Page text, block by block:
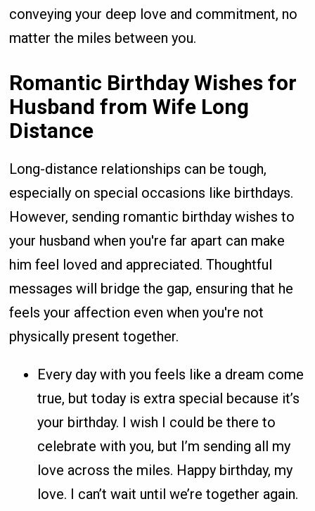
conveying your deep love and commitment, no
matter the miles between you.
Romantic Birthday Wishes for
Husband from Wife Long
Distance
Long-distance relationships can be tough,
especially on special occasions like birthdays.
However, sending romantic birthday wishes to
your husband when you're far apart can make
him feel loved and appreciated. Thoughtful
messages will bridge the gap, ensuring that he
feels your affection even when you're not
physically present together.
Every day with you feels like a dream come
true, but today is extra special because it’s
your birthday. I wish I could be there to
celebrate with you, but I’m sending all my
love across the miles. Happy birthday, my
love. I can’t wait until we’re together again.